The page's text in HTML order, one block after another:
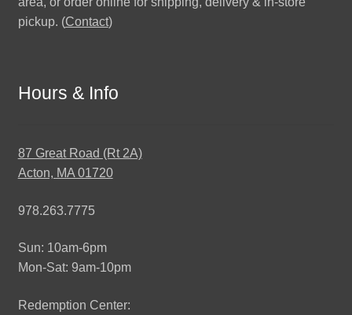
pickup. (Contact)
Hours & Info
87 Great Road (Rt 2A)
Acton, MA 01720
978.263.7775
Sun: 10am-6pm
Mon-Sat: 9am-10pm
Redemption Center: